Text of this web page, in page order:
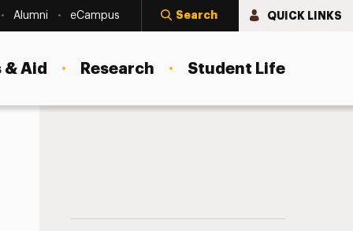
Alumni eCampus Search QUICK LINKS
Aid Research Student Life